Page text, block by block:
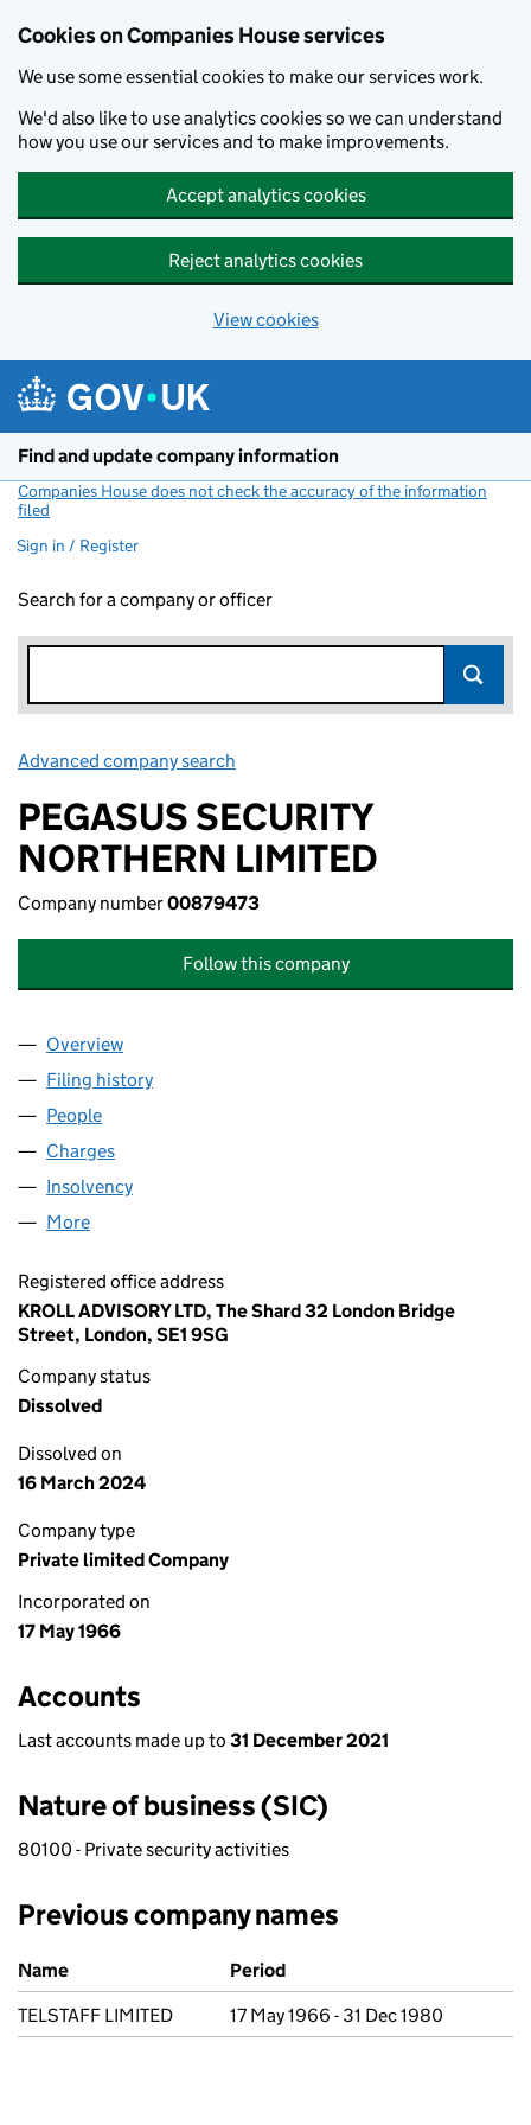
Cookies on Companies House services
We use some essential cookies to make our services work.
We'd also like to use analytics cookies so we can understand
how you use our services and to make improvements.
Accept analytics cookies
Reject analytics cookies
View cookies
Find and update company information
Companies House does not check the accuracy of the information
filed
Sign in / Register
Search for a company or officer
Advanced company search
PEGASUS SECURITY
NORTHERN LIMITED
Company number00879473
Follow this company
Company
Overview
Filing history
People
Charges
Insolvency
More
Registered office address
KROLL ADVISORY LTD, The Shard 32 London Bridge
Street, London, SE1 9SG
Company status
Dissolved
Dissolved on
16 March 2024
Company type
Private limited Company
Incorporated on
17 May 1966
Accounts
Last accounts made up to 31 December 2021
Nature of business (SIC)
80100 - Private security activities
Previous company names
Previous company names
Name
Period
TELSTAFF LIMITED
17 May 1966 - 31 Dec 1980